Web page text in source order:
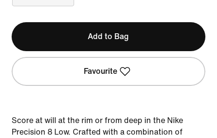
Add to Bag
Favourite
Score at will at the rim or from deep in the Nike
Precision 8 Low. Crafted with a combination of